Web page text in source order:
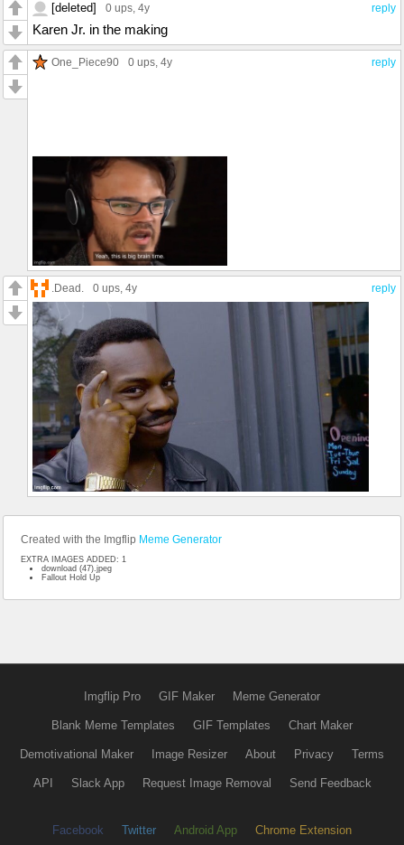
reply
[deleted] 0 ups, 4y
Karen Jr. in the making
reply
One_Piece90 0 ups, 4y
reply
.Dead. 0 ups, 4y
Created with the Imgflip Meme Generator
EXTRA IMAGES ADDED: 1
download (47).jpeg
Fallout Hold Up
Imgflip Pro GIF Maker Meme Generator
Blank Meme Templates GIF Templates Chart Maker
Demotivational Maker Image Resizer About Privacy Terms
API Slack App Request Image Removal Send Feedback
Facebook Twitter Android App Chrome Extension